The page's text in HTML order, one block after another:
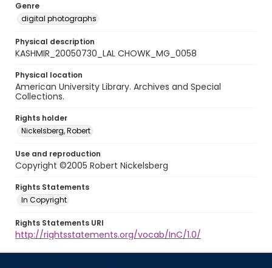
Genre
digital photographs
Physical description
KASHMIR_20050730_LAL CHOWK_MG_0058
Physical location
American University Library. Archives and Special
Collections.
Rights holder
Nickelsberg, Robert
Use and reproduction
Copyright ©2005 Robert Nickelsberg
Rights Statements
In Copyright
Rights Statements URI
http://rightsstatements.org/vocab/InC/1.0/